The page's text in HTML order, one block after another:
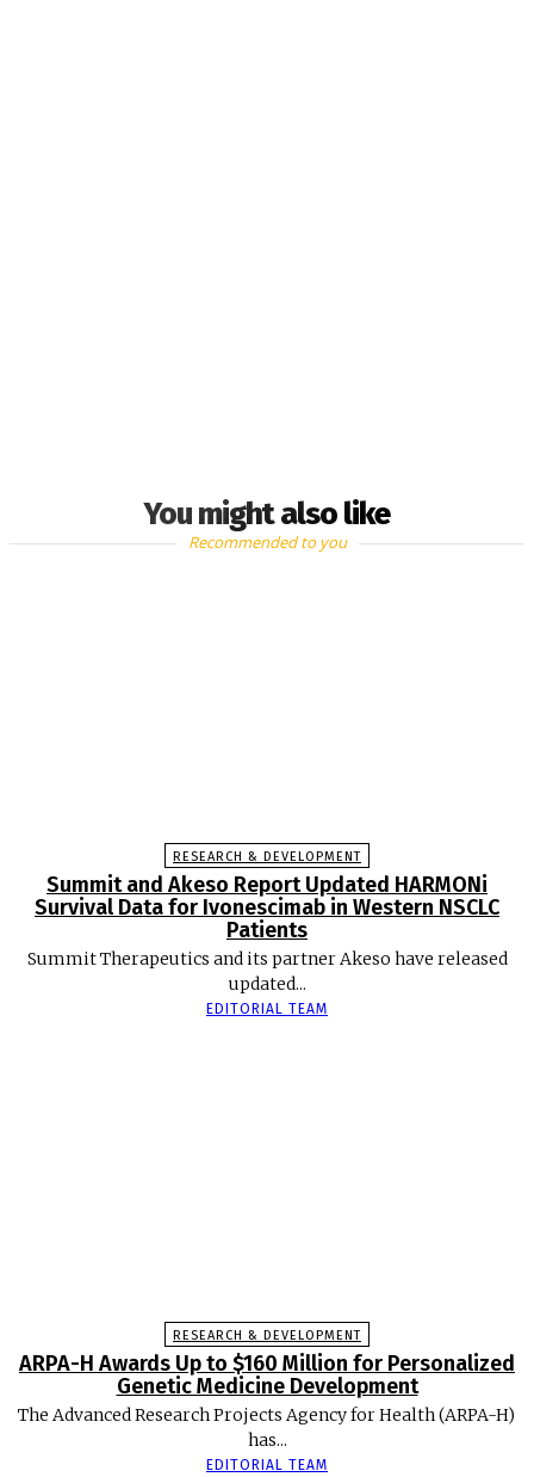
You might also like
Recommended to you
RESEARCH & DEVELOPMENT
Summit and Akeso Report Updated HARMONi
Survival Data for Ivonescimab in Western NSCLC
Patients
Summit Therapeutics and its partner Akeso have released
updated...
EDITORIAL TEAM
RESEARCH & DEVELOPMENT
ARPA-H Awards Up to $160 Million for Personalized
Genetic Medicine Development
The Advanced Research Projects Agency for Health (ARPA-H)
has...
EDITORIAL TEAM